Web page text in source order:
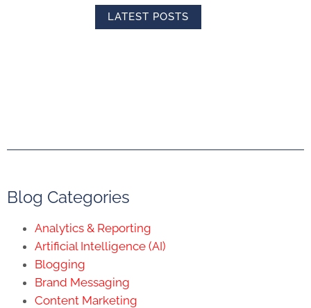
LATEST POSTS
Blog Categories
Analytics & Reporting
Artificial Intelligence (AI)
Blogging
Brand Messaging
Content Marketing